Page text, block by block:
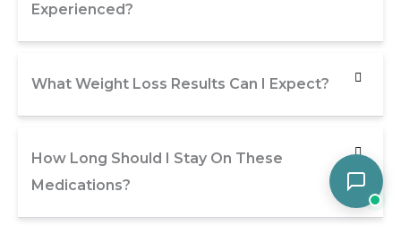
Experienced?
What Weight Loss Results Can I Expect?
How Long Should I Stay On These
Medications?